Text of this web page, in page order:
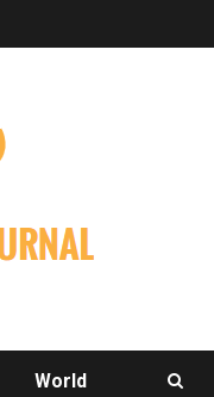
World